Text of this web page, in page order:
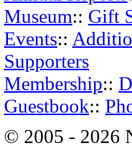
Museum:: Gift
Events::
Supporters
Membership::
Guestbook::
© 2005 - 2026